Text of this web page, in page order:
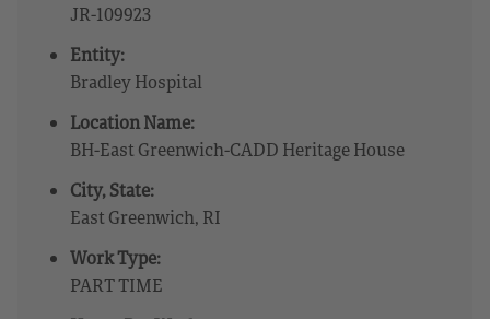
JR-109923
Entity:
Bradley Hospital
Location Name:
BH-East Greenwich-CADD Heritage House
City, State:
East Greenwich, RI
Work Type:
PART TIME